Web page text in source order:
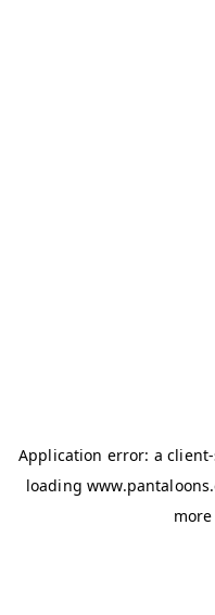
Application error: aclient
loading